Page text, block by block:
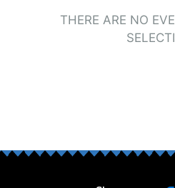
THERE ARE NO